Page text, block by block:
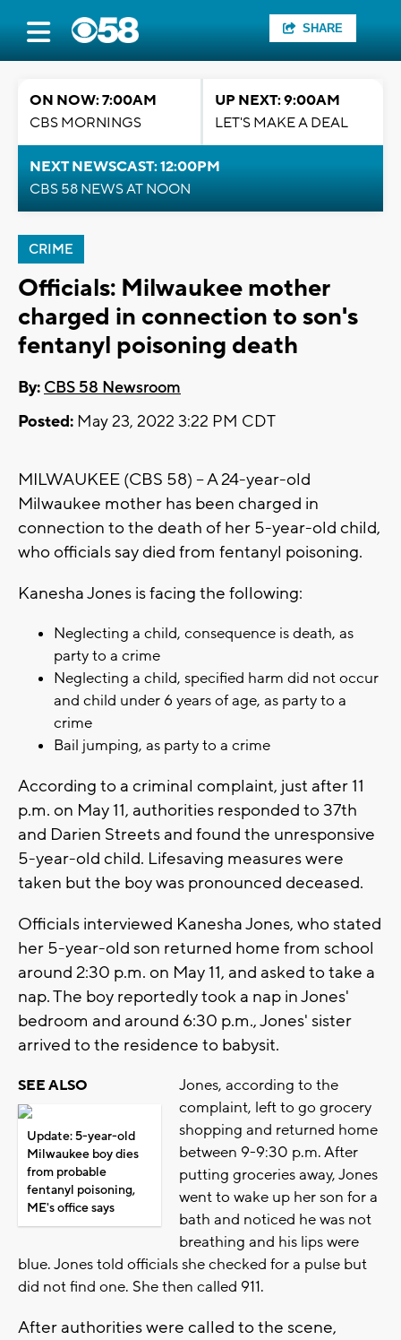
SHARE
ON NOW: 7:00AM
CBS MORNINGS
UP NEXT: 9:00AM
LET'S MAKE A DEAL
NEXT NEWSCAST: 12:00PM
CBS 58 NEWS AT NOON
CRIME
Officials: Milwaukee mother
charged in connection to son's
fentanyl poisoning death
By: CBS 58 Newsroom
Posted: May 23, 2022 3:22 PM CDT
MILWAUKEE (CBS 58) -- A 24-year-old
Milwaukee mother has been charged in
connection to the death of her 5-year-old child,
who officials say died from fentanyl poisoning.
Kanesha Jones is facing the following:
Neglecting a child, consequence is death, as
party to a crime
Neglecting a child, specified harm did not occur
and child under 6 years of age, as party to a
crime
Bail jumping, as party to a crime
According to a criminal complaint, just after 11
p.m. on May 11, authorities responded to 37th
and Darien Streets and found the unresponsive
5-year-old child. Lifesaving measures were
taken but the boy was pronounced deceased.
Officials interviewed Kanesha Jones, who stated
her 5-year-old son returned home from school
around 2:30 p.m. on May 11, and asked to take a
nap. The boy reportedly took a nap in Jones'
bedroom and around 6:30 p.m., Jones' sister
arrived to the residence to babysit.
SEE ALSO
Update: 5-year-old
Milwaukee boy dies
from probable
fentanyl poisoning,
ME's office says
Jones, according to the
complaint, left to go grocery
shopping and returned home
between 9-9:30 p.m. After
putting groceries away, Jones
went to wake up her son for a
bath and noticed he was not
breathing and his lips were
blue. Jones told officials she checked for a pulse but
did not find one. She then called 911.
After authorities were called to the scene,